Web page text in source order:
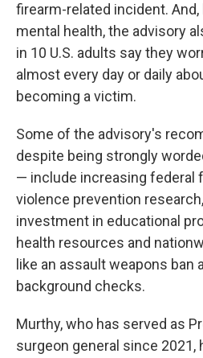
firearm-related incident.
mental health, the advisory
in 10 U.S. adults say they
almost every day or daily
becoming a victim.
Some of the advisory's
despite being strongly
— include increasing federal
violence prevention
investment in educational
health resources and
like an assault weapons ban
background checks.
Murthy, who has served as
surgeon general since 2021,